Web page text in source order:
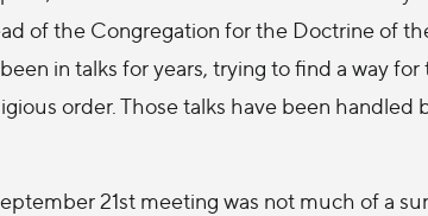
of the Congregation for the Doctrine of
in talks for years, trying to find a way
order. Those talks have been
21st meeting was not much of a